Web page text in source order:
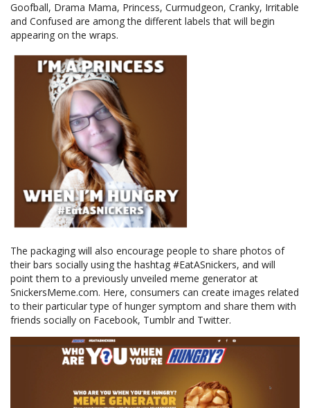
Goofball, Drama Mama, Princess, Curmudgeon, Cranky, Irritable
and Confused are among the different labels that will begin
appearing on the wraps.
The packaging will also encourage people to share photos of
their bars socially using the hashtag #EatASnickers, and will
point them to a previously unveiled meme generator at
SnickersMeme.com. Here, consumers can create images related
to their particular type of hunger symptom and share them with
friends socially on Facebook, Tumblr and Twitter.